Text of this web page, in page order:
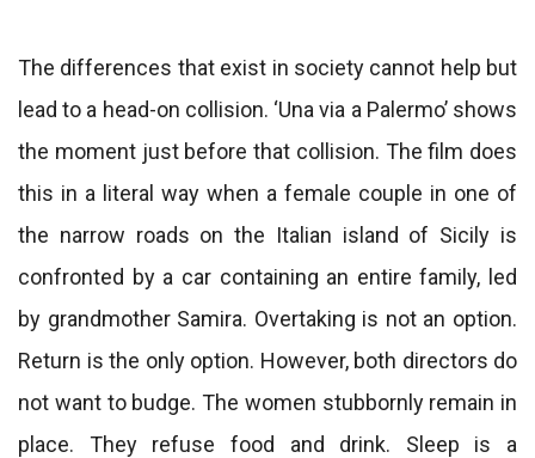
The differences that exist in society cannot help but
lead to a head-on collision. ‘Una via a Palermo’ shows
the moment just before that collision. The film does
this in a literal way when a female couple in one of
the narrow roads on the Italian island of Sicily is
confronted by a car containing an entire family, led
by grandmother Samira. Overtaking is not an option.
Return is the only option. However, both directors do
not want to budge. The women stubbornly remain in
place. They refuse food and drink. Sleep is a